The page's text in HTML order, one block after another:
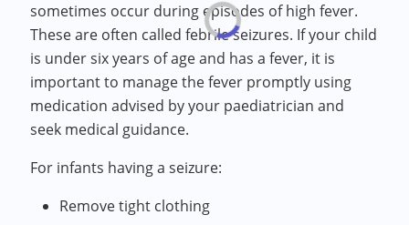
sometimes occur during episodes of high fever.
These are often called febrile seizures. If your child
is under six years of age and has a fever, it is
important to manage the fever promptly using
medication advised by your paediatrician and
seek medical guidance.
For infants having a seizure:
Remove tight clothing